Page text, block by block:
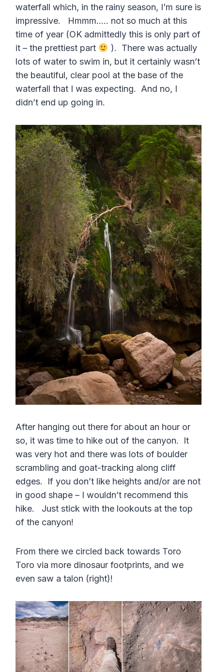
waterfall which, in the rainy season, I’m sure is
impressive. Hmmm….. not so much at this
time of year (OK admittedly this is only part of
it – the prettiest part
). There was actually
lots of water to swim in, but it certainly wasn’t
the beautiful, clear pool at the base of the
waterfall that I was expecting. And no, I
didn’t end up going in.
After hanging out there for about an hour or
so, it was time to hike out of the canyon. It
was very hot and there was lots of boulder
scrambling and goat-tracking along cliff
edges. If you don’t like heights and/or are not
in good shape – I wouldn’t recommend this
hike. Just stick with the lookouts at the top
of the canyon!
From there we circled back towards Toro
Toro via more dinosaur footprints, and we
even saw a talon (right)!